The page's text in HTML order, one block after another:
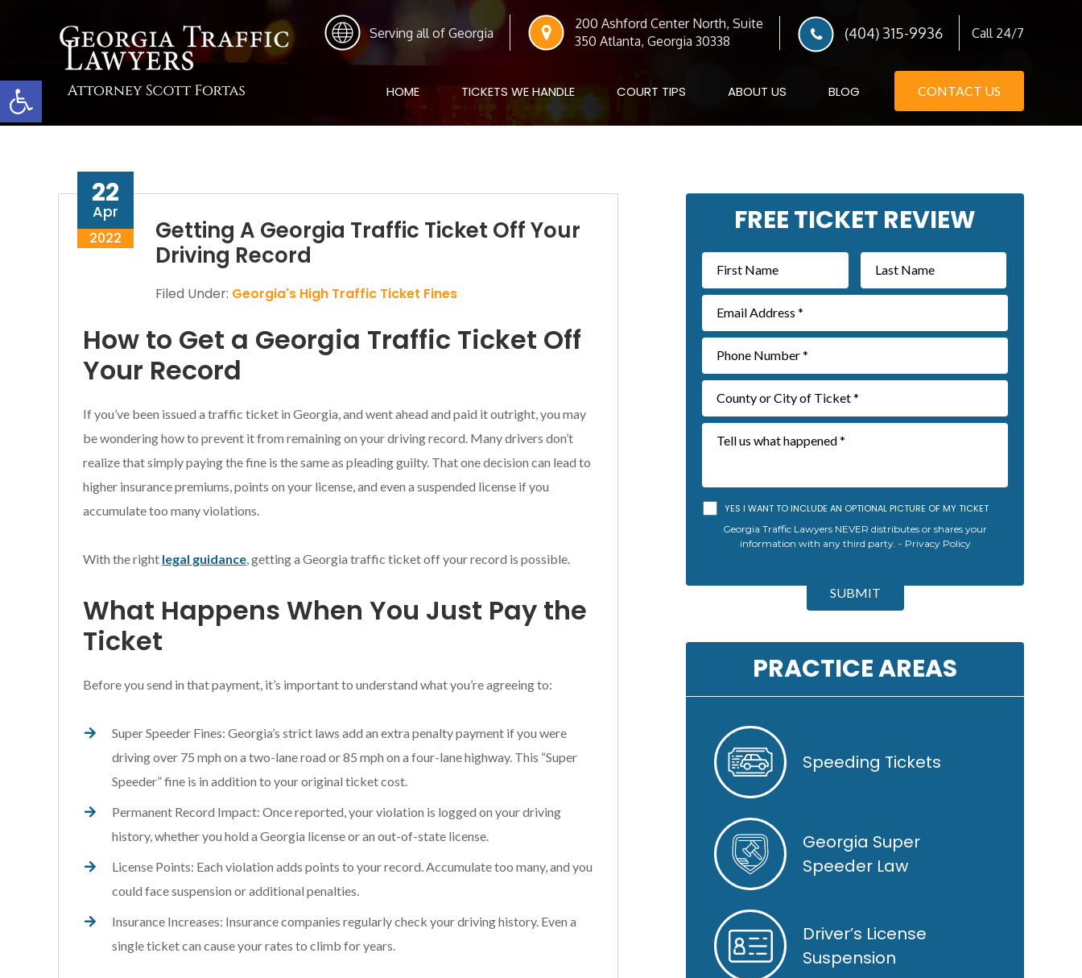
Open toolbar
Serving all of Georgia
200 Ashford Center North, Suite
350 Atlanta, Georgia 30338
(404) 315-9936 Call 24/7
CONTACT US
HOME TICKETS WE HANDLE COURT TIPS ABOUT US BLOG
Getting A Georgia Traffic Ticket Off Your
Driving Record
22
Apr
2022
Filed Under: Georgia's High Traffic Ticket Fines
How to Get a Georgia Traffic Ticket Off
Your Record
If you’ve been issued a traffic ticket in Georgia, and went ahead and paid it outright, you may
be wondering how to prevent it from remaining on your driving record. Many drivers don’t
realize that simply paying the fine is the same as pleading guilty. That one decision can lead to
higher insurance premiums, points on your license, and even a suspended license if you
accumulate too many violations.
With the right legal guidance, getting a Georgia traffic ticket off your record is possible.
What Happens When You Just Pay the
Ticket
Before you send in that payment, it’s important to understand what you’re agreeing to:
Super Speeder Fines: Georgia’s strict laws add an extra penalty payment if you were
driving over 75 mph on a two-lane road or 85 mph on a four-lane highway. This “Super
Speeder” fine is in addition to your original ticket cost.
Permanent Record Impact: Once reported, your violation is logged on your driving
history, whether you hold a Georgia license or an out-of-state license.
License Points: Each violation adds points to your record. Accumulate too many, and you
could face suspension or additional penalties.
Insurance Increases: Insurance companies regularly check your driving history. Even a
single ticket can cause your rates to climb for years.
Primary
Sidebar
FREE TICKET REVIEW
YES I WANT TO INCLUDE AN OPTIONAL PICTURE OF MY TICKET
Georgia Traffic Lawyers NEVER distributes or shares your
information with any third party. - Privacy Policy
SUBMIT
l
r
t
PRACTICE AREAS
Speeding Tickets
Georgia Super
Speeder Law
Driver’s License
Suspension